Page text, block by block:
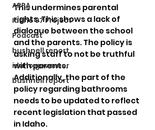
ARPA
Idaho 97 Project
Podcast
bushnell report
idaho governor
bushnell report
This undermines parental
rights. This shows a lack of
dialogue between the school
and the parents. The policy is
asking staff to not be truthful
with parents.
Additionally, the part of the
policy regarding bathrooms
needs to be updated to reflect
recent legislation that passed
in Idaho.